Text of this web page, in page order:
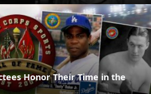
Honor Their Time in the